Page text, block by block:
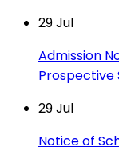
29Jul
Admission
Prospective
29Jul
Notice of